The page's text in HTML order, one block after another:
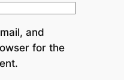
and
for the